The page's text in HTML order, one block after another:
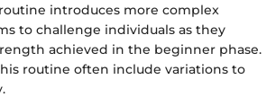
introduces more complex
to challenge individuals as they
achieved in the beginner phase.
routine often include variations to